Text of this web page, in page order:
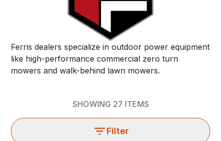
Ferris dealers specialize in outdoor power equipment
like high-performance commercial zero turn
mowers and walk-behind lawn mowers.
SHOWING 27 ITEMS
Filter